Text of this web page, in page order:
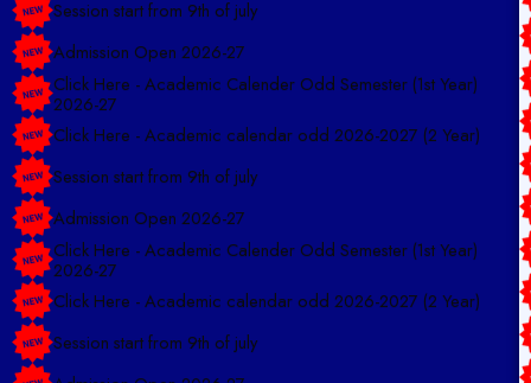
Click Here - Academic Calender Odd Semester (1st Year)
2026-27
Click Here - Academic calendar odd 2026-2027 (2 Year)
Click Here - Academic Calender Odd Semester (1st Year)
2026-27
Click Here - Academic calendar odd 2026-2027 (2 Year)